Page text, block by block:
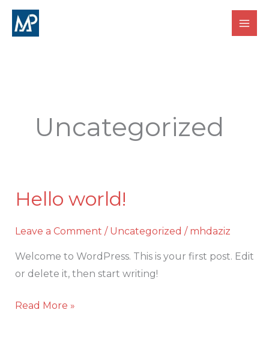
Skip
Uncategorized
Hello world!
Leave a Comment / Uncategorized / mhdaziz
Welcome to WordPress. This is your first post. Edit
or delete it, then start writing!
Hello
Read More »